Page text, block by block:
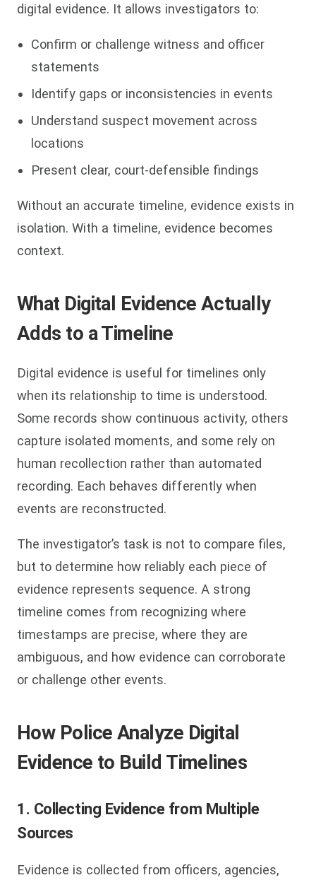
digital evidence. It allows investigators to:
Confirm or challenge witness and officer
statements
Identify gaps or inconsistencies in events
Understand suspect movement across
locations
Present clear, court-defensible findings
Without an accurate timeline, evidence exists in
isolation. With a timeline, evidence becomes
context.
What Digital Evidence Actually
Adds to a Timeline
Digital evidence is useful for timelines only
when its relationship to time is understood.
Some records show continuous activity, others
capture isolated moments, and some rely on
human recollection rather than automated
recording. Each behaves differently when
events are reconstructed.
The investigator’s task is not to compare files,
but to determine how reliably each piece of
evidence represents sequence. A strong
timeline comes from recognizing where
timestamps are precise, where they are
ambiguous, and how evidence can corroborate
or challenge other events.
How Police Analyze Digital
Evidence to Build Timelines
1. Collecting Evidence from Multiple
Sources
Evidence is collected from officers, agencies,